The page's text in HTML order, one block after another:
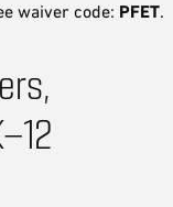
waiver code: PFET.